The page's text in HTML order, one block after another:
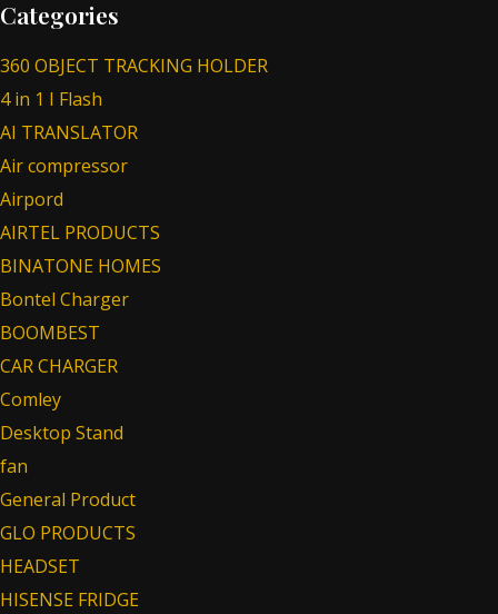
Categories
360 OBJECT TRACKING HOLDER
4 in 1 I Flash
AI TRANSLATOR
Air compressor
Airpord
AIRTEL PRODUCTS
BINATONE HOMES
Bontel Charger
BOOMBEST
CAR CHARGER
Comley
Desktop Stand
fan
General Product
GLO PRODUCTS
HEADSET
HISENSE FRIDGE